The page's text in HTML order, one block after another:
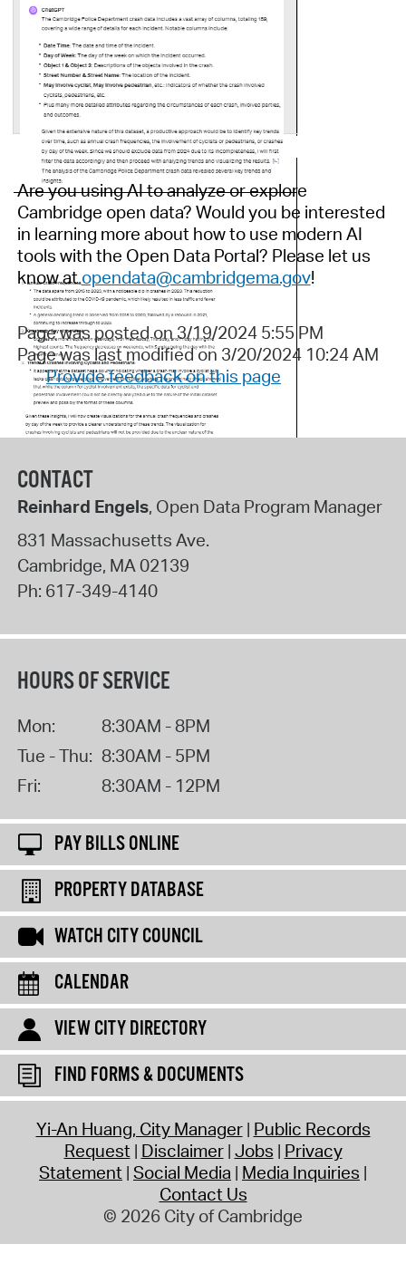
Are you using AI to analyze or explore
Cambridge open data? Would you be interested
in learning more about how to use modern AI
tools with the Open Data Portal? Please let us
knowatopendata@cambridgema.gov!
Page was posted on 3/19/2024 5:55 PM
Page was last modified on 3/20/2024 10:24 AM
Provide feedback on this page
CONTACT
Reinhard Engels, Open Data Program Manager
831 Massachusetts Ave.
Cambridge, MA02139
Ph: 617-349-4140
HOURS OF SERVICE
Mon:
8:30AM - 8PM
Tue - Thu: 8:30AM - 5PM
Fri:
8:30AM - 12PM
PAY BILLS ONLINE
PROPERTY DATABASE
WATCH CITY COUNCIL
CALENDAR
VIEW CITY DIRECTORY
FIND FORMS & DOCUMENTS
Yi-An Huang, City Manager Public Records
Request Disclaimer Jobs Privacy
Statement Social Media Media Inquiries
Contact Us
© 2026 City of Cambridge